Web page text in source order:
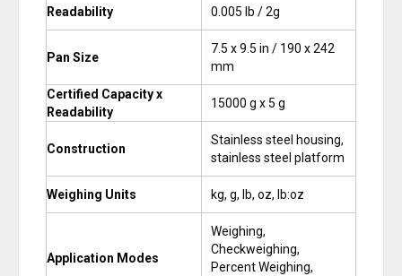
Readability 0.005 lb / 2g
Pan Size
7.5 x 9.5 in / 190 x 242
mm
Certified Capacity x
Readability
15000 g x 5 g
Construction
Stainless steel housing,
stainless steel platform
Weighing Units kg, g, lb, oz, lb:oz
Application Modes
Weighing,
Checkweighing,
Percent Weighing,